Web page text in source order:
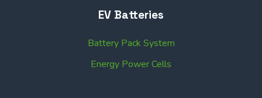
EV Batteries
Battery Pack System
Energy Power Cells